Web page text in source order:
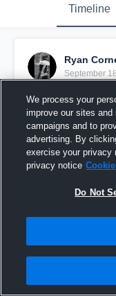
Timeline
Ryan
September
We process your
improve our sites
campaigns and to
advertising. By
exercise your privacy
privacy notice
Do Not